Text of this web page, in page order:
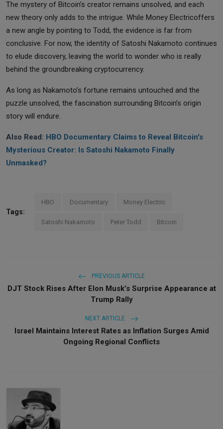
The mystery of Bitcoin’s creator remains unsolved, and each
new theory only adds to the intrigue. While Money Electricoffers
a new angle by pointing to Todd, the evidence is far from
conclusive. For now, the identity of Satoshi Nakamoto continues
to elude discovery, leaving the world to wonder who is really
behind the groundbreaking cryptocurrency.
As long as Nakamoto’s fortune remains untouched and the
puzzle unsolved, the fascination surrounding Bitcoin’s origin
story will endure.
Also Read: HBO Documentary Claims to Reveal Bitcoin's
Mysterious Creator: Is Satoshi Nakamoto Finally
Unmasked?
Tags:
HBO Documentary Money Electric
Satoshi Nakamoto Peter Todd Bitcoin
PREVIOUS ARTICLE
DJT Stock Rises After Elon Musk’s Surprise Appearance at
Trump Rally
NEXT ARTICLE
Israel Maintains Interest Rates as Inflation Surges Amid
Ongoing Regional Conflicts